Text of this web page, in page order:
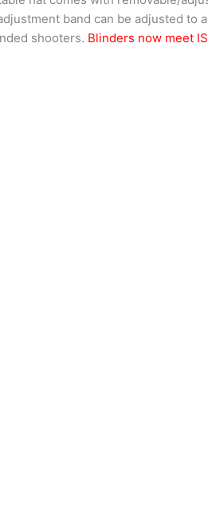
band can be adjusted to
shooters. Blinders now meet